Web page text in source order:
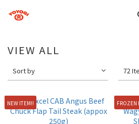
VIEW ALL
Sort by 72
NEW ITEM!! FROZEN